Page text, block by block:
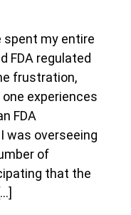
spent my entire
FDA regulated
frustration,
experiences
FDA
was overseeing
of
that the